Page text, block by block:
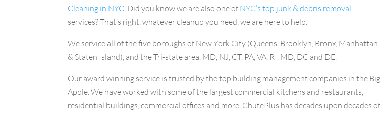
Cleaning in NYC . Did you know we are also one of NYC’s top junk & debris removal
services? That’s right, whatever cleanup you need, we are here to help.
We service all of the five boroughs of New York City (Queens, Brooklyn, Bronx, Manhattan
& Staten Island), and the Tri-state area, MD, NJ, CT, PA, VA, RI, MD, DC and DE.
Our award winning service is trusted by the top building management companies in the Big
Apple. We have worked with some of the largest commercial kitchens and restaurants,
residential buildings, commercial offices and more. ChutePlus has decades upon decades of